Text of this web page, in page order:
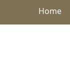
Home